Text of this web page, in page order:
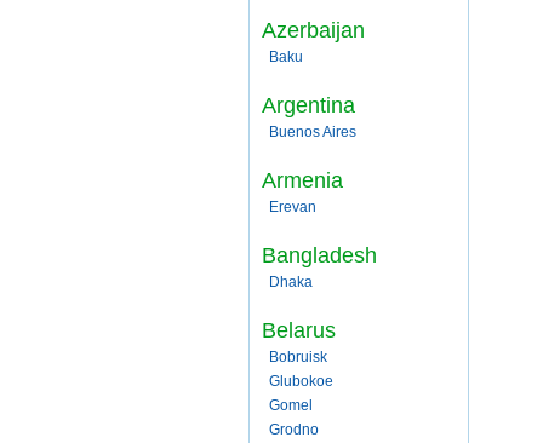
Azerbaijan
Baku
Argentina
Buenos Aires
Armenia
Erevan
Bangladesh
Dhaka
Belarus
Bobruisk
Glubokoe
Gomel
Grodno